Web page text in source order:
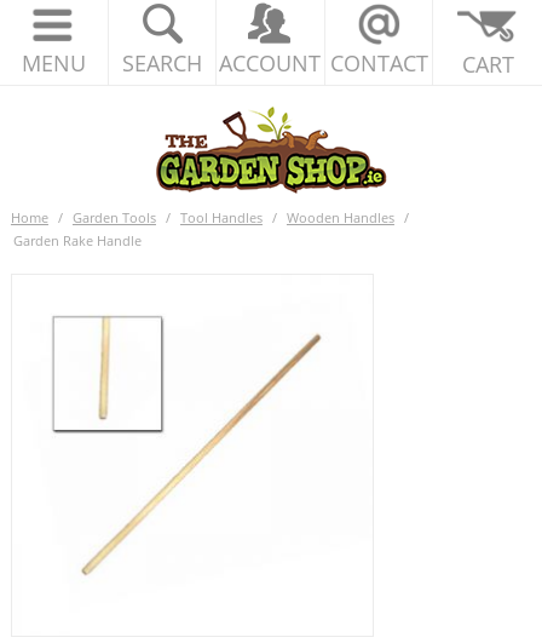
MENU SEARCH ACCOUNT CONTACT CART
Home / Garden Tools / Tool Handles / Wooden Handles /
Garden Rake Handle